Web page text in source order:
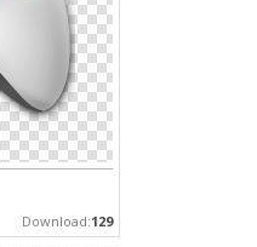
Download:129